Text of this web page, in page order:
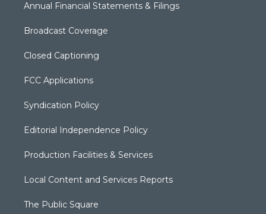
Annual Financial Statements & Filings
Broadcast Coverage
Closed Captioning
FCC Applications
Syndication Policy
Editorial Independence Policy
Production Facilities & Services
Local Content and Services Reports
The Public Square